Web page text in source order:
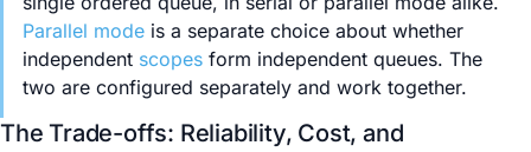
Parallel mode is a separate choice about whether
independent scopes form independent queues. The
two are configured separately and work together.
The Trade-offs: Reliability, Cost, and